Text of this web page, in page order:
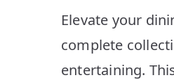
Elevate your
complete
entertaining.